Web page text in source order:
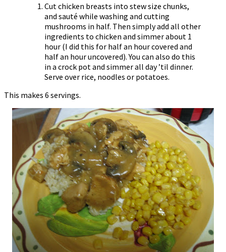
Cut chicken breasts into stew size chunks,
and sauté while washing and cutting
mushrooms in half. Then simply add all other
ingredients to chicken and simmer about 1
hour (I did this for half an hour covered and
half an hour uncovered). You can also do this
in a crock pot and simmer all day ’til dinner.
Serve over rice, noodles or potatoes.
This makes 6 servings.